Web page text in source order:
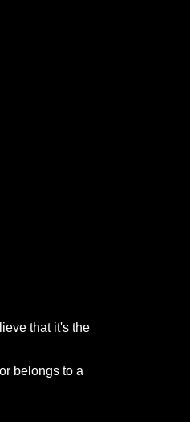
that it's the
belongs to a